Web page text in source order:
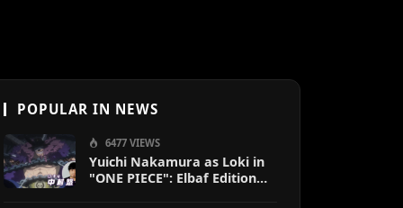
POPULAR IN NEWS
6477 VIEWS
Yuichi Nakamura as Loki in
"ONE PIECE": Elbaf Edition